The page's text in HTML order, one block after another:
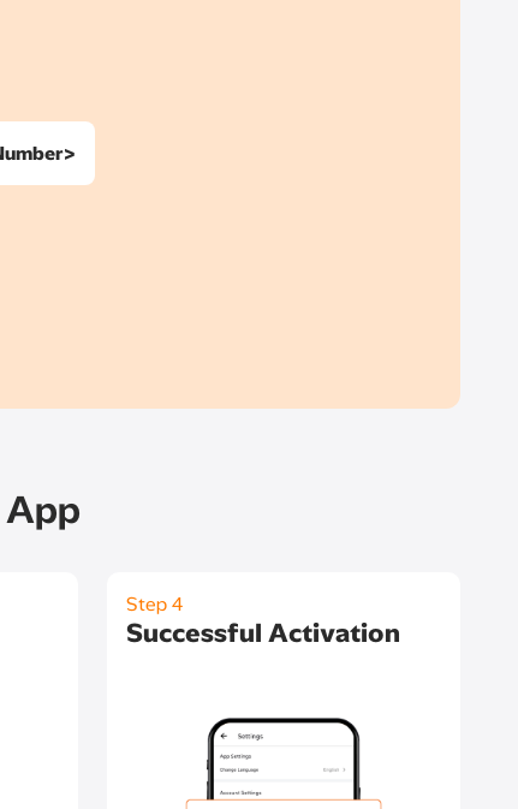
Step 4
Successful Activation